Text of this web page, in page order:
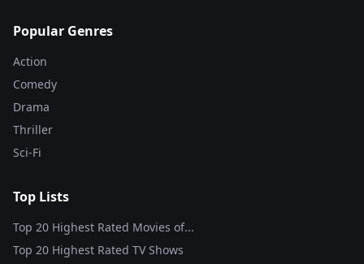
Popular Genres
Action
Comedy
Drama
Thriller
Sci-Fi
Top Lists
Top 20 Highest Rated Movies of...
Top 20 Highest Rated TV Shows